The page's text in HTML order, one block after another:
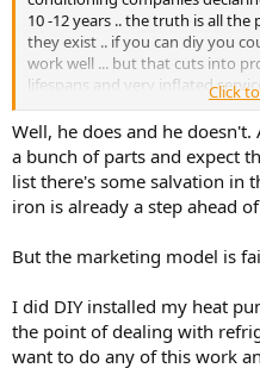
10 -12 years .. the truth is all the
they exist .. if you can diy you
work well ... but that cuts into
lifespans and very inflated
replacement... Danny follows
the audio illiterate ...
Click
Well, he does and he
a bunch of parts and expect
list there's some salvation in
iron is already a step ahead
But the marketing model is
I did DIY installed my heat
the point of dealing with
want to do any of this work